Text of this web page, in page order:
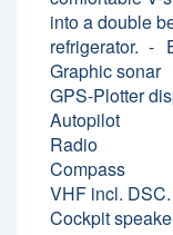
into a double
refrigerator.
Graphic sonar
GPS-Plotter
Autopilot
Radio
Compass
VHF incl. DSC.
Cockpit